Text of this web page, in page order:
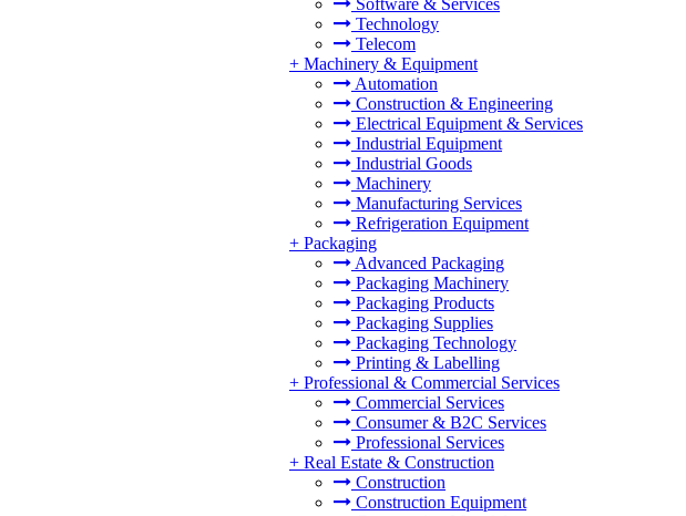
Software & Services
Technology
Telecom
+ Machinery & Equipment
Automation
Construction & Engineering
Electrical Equipment & Services
Industrial Equipment
Industrial Goods
Machinery
Manufacturing Services
Refrigeration Equipment
+ Packaging
Advanced Packaging
Packaging Machinery
Packaging Products
Packaging Supplies
Packaging Technology
Printing & Labelling
+ Professional & Commercial Services
Commercial Services
Consumer & B2C Services
Professional Services
+ Real Estate & Construction
Construction
Construction Equipment